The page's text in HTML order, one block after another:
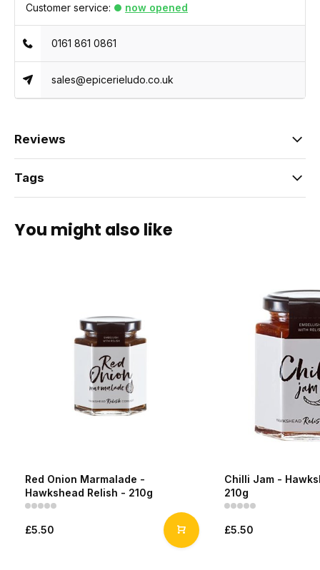
Customer service: now opened
0161 861 0861
sales@epicerieludo.co.uk
Reviews
Tags
You might also like
Red Onion Marmalade -
Hawkshead Relish - 210g
£5.50
Chilli Jam -
210g
£5.50